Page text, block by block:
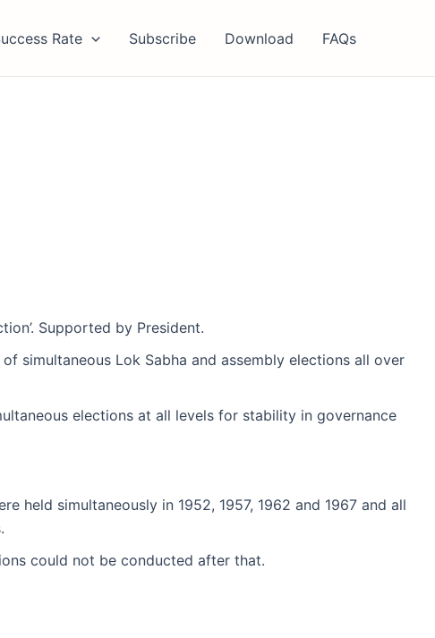
Rate Subscribe Download FAQs
Supported by President.
simultaneous Lok Sabha and assembly elections all over
elections at all levels for stability in governance
held simultaneously in 1952, 1957, 1962 and 1967 and all
could not be conducted after that.